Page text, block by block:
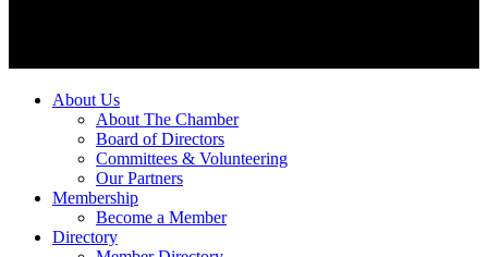
About Us
About The Chamber
Board of Directors
Committees & Volunteering
Our Partners
Membership
Become a Member
Directory